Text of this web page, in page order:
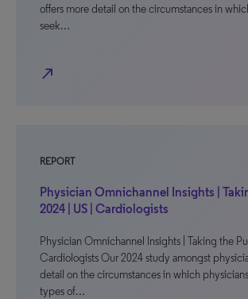
offers more detail on the circumstances in
seek…
north_east
REPORT
Physician Omnichannel Insights |
2024 | US | Cardiologists
Physician Omnichannel Insights | Taking the
Cardiologists Our 2024 study amongst
detail on the circumstances in which
types of…